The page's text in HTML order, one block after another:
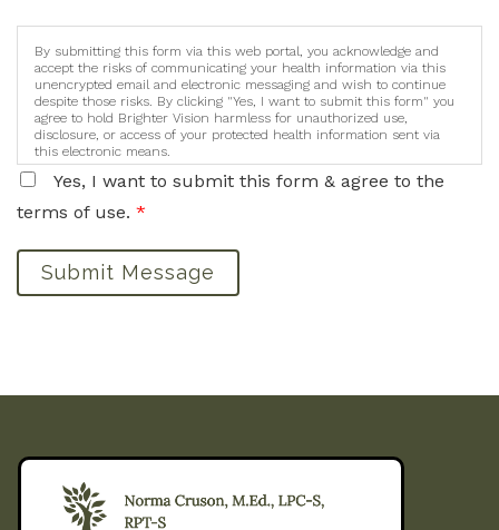
By submitting this form via this web portal, you acknowledge and
accept the risks of communicating your health information via this
unencrypted email and electronic messaging and wish to continue
despite those risks. By clicking "Yes, I want to submit this form" you
agree to hold Brighter Vision harmless for unauthorized use,
disclosure, or access of your protected health information sent via
this electronic means.
Yes, I want to submit this form & agree to the
terms of use. *
Submit Message